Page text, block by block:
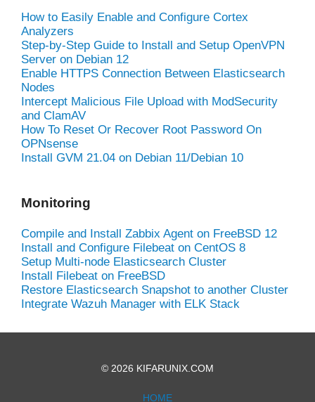
How to Easily Enable and Configure Cortex
Analyzers
Step-by-Step Guide to Install and Setup OpenVPN
Server on Debian 12
Enable HTTPS Connection Between Elasticsearch
Nodes
Intercept Malicious File Upload with ModSecurity
and ClamAV
How To Reset Or Recover Root Password On
OPNsense
Install GVM 21.04 on Debian 11/Debian 10
Monitoring
Compile and Install Zabbix Agent on FreeBSD 12
Install and Configure Filebeat on CentOS 8
Setup Multi-node Elasticsearch Cluster
Install Filebeat on FreeBSD
Restore Elasticsearch Snapshot to another Cluster
Integrate Wazuh Manager with ELK Stack
© 2026 KIFARUNIX.COM
HOME